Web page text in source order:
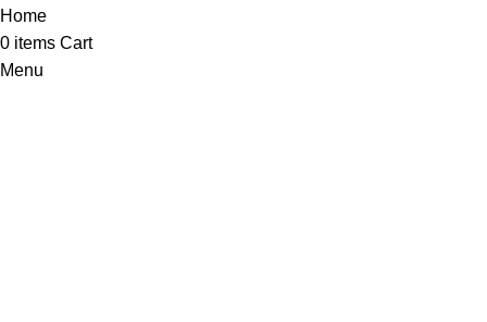
Home
0 items Cart
Menu